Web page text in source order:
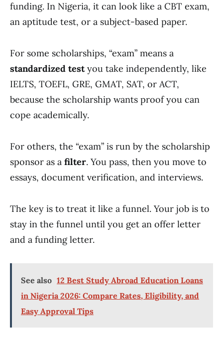
funding. In Nigeria, it can look like a CBT exam,
an aptitude test, or a subject-based paper.
For some scholarships, “exam” means a
standardized testyou take independently, like
IELTS, TOEFL, GRE, GMAT, SAT, or ACT,
because the scholarship wants proof you can
cope academically.
For others, the “exam” is run by the scholarship
sponsor as a filter. You pass, then you move to
essays, document verification, and interviews.
The key is to treat it like a funnel. Your job is to
stay in the funnel until you get an offer letter
and a funding letter.
See also 12 Best Study Abroad Education Loans
in Nigeria 2026: Compare Rates, Eligibility, and
Easy Approval Tips